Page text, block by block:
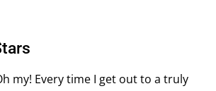
my! Every time I get out to a truly